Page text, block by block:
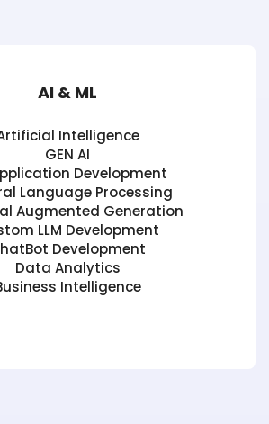
AI & ML
Intelligence
GEN AI
Development
Language Processing
Augmented Generation
LLM Development
Development
Data Analytics
Intelligence